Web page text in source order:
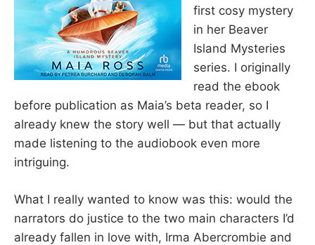
first cosy mystery
in her Beaver
Island Mysteries
series. I originally
read the ebook
before publication as Maia’s beta reader, so I
already knew the story well — but that actually
made listening to the audiobook even more
intriguing.
What I really wanted to know was this: would the
narrators do justice to the two main characters I’d
already fallen in love with, Irma Abercrombie and